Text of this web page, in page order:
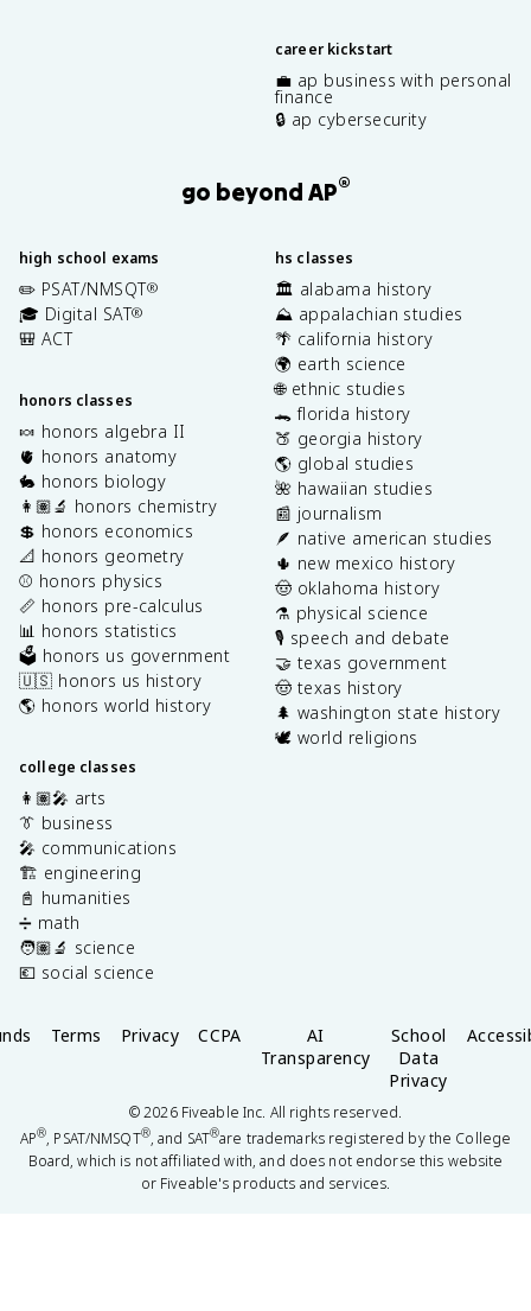
career kickstart
💼 ap business with personal
finance
🔒 ap cybersecurity
go beyond AP®
high school exams
✏️ PSAT/NMSQT®
🎓 Digital SAT®
🎒 ACT
honors classes
🍬 honors algebra II
🫀 honors anatomy
🐇 honors biology
👩🏽‍🔬 honors chemistry
💲 honors economics
📐 honors geometry
⚾️ honors physics
📏 honors pre-calculus
📊 honors statistics
🗳️ honors us government
🇺🇸 honors us history
🌎 honors world history
college classes
👩🏽‍🎤 arts
👔 business
🎤 communications
🏗️ engineering
📓 humanities
➗ math
🧑🏽‍🔬 science
💶 social science
hs classes
🏛️ alabama history
⛰️ appalachian studies
🌴 california history
🌍 earth science
🌐 ethnic studies
🐊 florida history
🍑 georgia history
🌎 global studies
🌺 hawaiian studies
📰 journalism
🪶 native american studies
🌵 new mexico history
🤠 oklahoma history
⚗️ physical science
🎙️ speech and debate
🤝 texas government
🤠 texas history
🌲 washington state history
🕊️ world religions
Terms Privacy CCPA
AI
Transparency
School
Data
Privacy
©2026Fiveable Inc. All rights reserved.
AP®, PSAT/NMSQT®, and SAT®are trademarks registered by the College
Board, which is not affiliated with, and does not endorse this website
or Fiveable's products and services.